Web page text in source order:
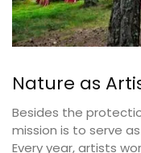
Nature as
Besides the
mission is to serve
Every year, artists